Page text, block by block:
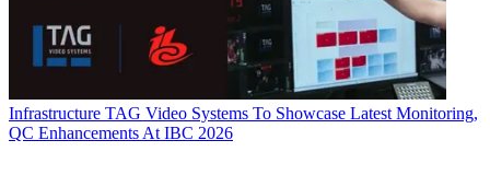
Infrastructure TAG Video Systems To Showcase Latest Monitoring,
QC Enhancements At IBC 2026